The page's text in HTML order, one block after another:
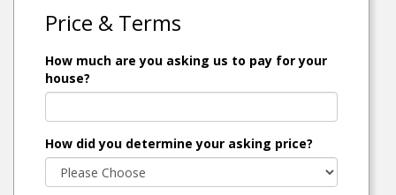
Price & Terms
How much are you asking us to pay for your
house?
How did you determine your asking price?